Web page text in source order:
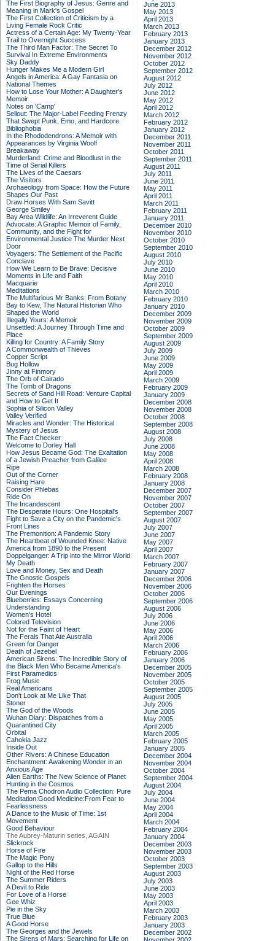
The First Biography of Jesus: Genre and
Meaning in Mark's Gospel
The First Collection of Criticism by a
Living Female Rock Critic
Actress of a Certain Age: My Twenty-Year
Trail to Overnight Success
The Third Man Factor: The Secret To
Survival In Extreme Environments
Sky Daddy
Hunger Makes Me a Modern Girl
Angels in America: A Gay Fantasia on
National Themes
How to Lose Your Mother: A Daughter's
Memoir
Notes on 'Camp'
Sellout: The Major-Label Feeding Frenzy
That Swept Punk, Emo, and Hardcore
Bibliophobia
In the Rhododendrons: A Memoir with
Appearances by Virginia Woolf
Breakaway
Murderland: Crime and Bloodlust in the
Time of Serial Killers
The Lives of the Caesars
The Visitors
Archaeology from Space: How the Future
Shapes Our Past
Draw Horses With Sam Savitt
George Smiley
Bay Area Wildlife: An Irreverent Guide
Advocate: A Graphic Memoir of Family,
Community, and the Fight for
Environmental Justice The Murder Next
Door
Voyagers: The Settlement of the Pacific
Conclave
How We Learn to Be Brave: Decisive
Moments in Life and Faith
Macquarie
Meditations
The Multifarious Mr Banks: From Botany
Bay to Kew, The Natural Historian Who
Shaped the World
Illegally Yours: A Memoir
Unsettled: A Journey Through Time and
Place
Killing for Country: A Family Story
A Commonwealth of Thieves
Copper Script
Bug Hollow
Jinny at Finmory
The Orb of Cairado
The Tomb of Dragons
Secrets of Sand Hill Road: Venture Capital
and How to Get It
Sophia of Silicon Valley
Valley Verified
Miracles and Wonder: The Historical
Mystery of Jesus
The Fact Checker
Welcome to Dorley Hall
How Jesus Became God: The Exaltation
of a Jewish Preacher from Galilee
Ripe
Out of the Corner
Raising Hare
Consider Phlebas
Ride On
The Incandescent
The Desperate Hours: One Hospital's
Fight to Save a City on the Pandemic's
Front Lines
The Premonition: A Pandemic Story
The Heartbeat of Wounded Knee: Native
America from 1890 to the Present
Doppelganger: A Trip into the Mirror World
My Death
Love and Money, Sex and Death
The Gnostic Gospels
Frighten the Horses
Our Evenings
Blueberries: Essays Concerning
Understanding
Women's Hotel
Colored Television
Not for the Faint of Heart
The Ferals That Ate Australia
Green for Danger
Death of Jezebel
American Sirens: The Incredible Story of
the Black Men Who Became America's
First Paramedics
Frog Music
Real Americans
Don't Look at Me Like That
Stoner
The God of the Woods
Wuhan Diary: Dispatches from a
Quarantined City
Orbital
Cahokia Jazz
Inside Out
Other Rivers: A Chinese Education
Enchantment: Awakening Wonder in an
Anxious Age
Alien Earths: The New Science of Planet
Hunting in the Cosmos
The Pema Chodron Audio Collection: Pure
Meditation:Good Medicine:From Fear to
Fearlessness
A Dance to the Music of Time: 1st
Movement
Good Behaviour
The Aubrey-Maturin series, AGAIN
Slickrock
Horse of Fire
The Magic Pony
Gallop to the Hills
Night of the Red Horse
The Summer Riders
A Devil to Ride
For Love of a Horse
Gee Whiz
Pie in the Sky
True Blue
A Good Horse
The Georges and the Jewels
The Sirens of Mars: Searching for Life on
June 2013
May 2013
April 2013
March 2013
February 2013
January 2013
December 2012
November 2012
October 2012
September 2012
August 2012
July 2012
June 2012
May 2012
April 2012
March 2012
February 2012
January 2012
December 2011
November 2011
October 2011
September 2011
August 2011
July 2011
June 2011
May 2011
April 2011
March 2011
February 2011
January 2011
December 2010
November 2010
October 2010
September 2010
August 2010
July 2010
June 2010
May 2010
April 2010
March 2010
February 2010
January 2010
December 2009
November 2009
October 2009
September 2009
August 2009
July 2009
June 2009
May 2009
April 2009
March 2009
February 2009
January 2009
December 2008
November 2008
October 2008
September 2008
August 2008
July 2008
June 2008
May 2008
April 2008
March 2008
February 2008
January 2008
December 2007
November 2007
October 2007
September 2007
August 2007
July 2007
June 2007
May 2007
April 2007
March 2007
February 2007
January 2007
December 2006
November 2006
October 2006
September 2006
August 2006
July 2006
June 2006
May 2006
April 2006
March 2006
February 2006
January 2006
December 2005
November 2005
October 2005
September 2005
August 2005
July 2005
June 2005
May 2005
April 2005
March 2005
February 2005
January 2005
December 2004
November 2004
October 2004
September 2004
August 2004
July 2004
June 2004
May 2004
April 2004
March 2004
February 2004
January 2004
December 2003
November 2003
October 2003
September 2003
August 2003
July 2003
June 2003
May 2003
April 2003
March 2003
February 2003
January 2003
December 2002